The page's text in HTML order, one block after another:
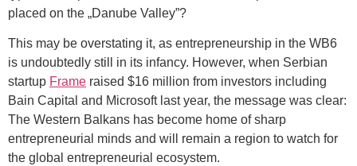
placed on the „Danube Valley”?
This may be overstating it, as entrepreneurship in the WB6
is undoubtedly still in its infancy. However, when Serbian
startup Frame raised $16 million from investors including
Bain Capital and Microsoft last year, the message was clear:
The Western Balkans has become home of sharp
entrepreneurial minds and will remain a region to watch for
the global entrepreneurial ecosystem.